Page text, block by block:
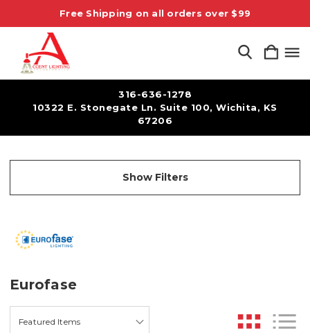
Free Shipping on all orders over $99
316-636-1278
10322 E. Stonegate Ln. Suite 100, Wichita, KS
67206
Show Filters
Eurofase